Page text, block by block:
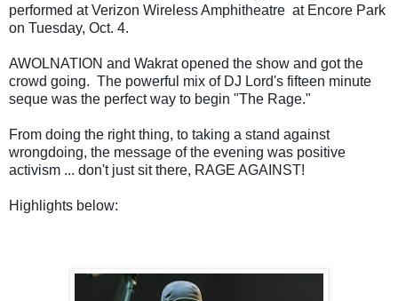
performed at Verizon Wireless Amphitheatre at Encore Park
on Tuesday, Oct. 4.
AWOLNATION and Wakrat opened the show and got the
crowd going. The powerful mix of DJ Lord's fifteen minute
seque was the perfect way to begin "The Rage."
From doing the right thing, to taking a stand against
wrongdoing, the message of the evening was positive
activism ... don't just sit there, RAGE AGAINST!
Highlights below: